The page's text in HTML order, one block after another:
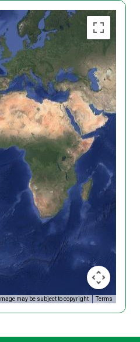
Image may be subject to copyright Terms